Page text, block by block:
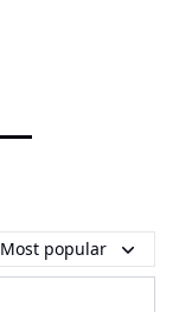
Most popular